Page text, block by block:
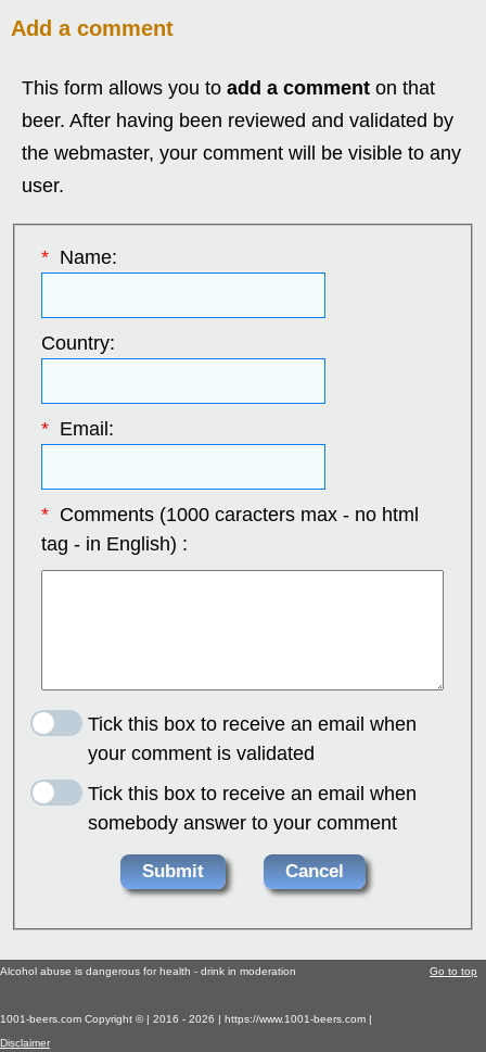
Add a comment
This form allows you to add a comment on that
beer. After having been reviewed and validated by
the webmaster, your comment will be visible to any
user.
*Name:
Country:
*Email:
*Comments (1000 caracters max - no html
tag - in English) :
Tick this box to receive an email when
your comment is validated
Tick this box to receive an email when
somebody answer to your comment
Go to top
Alcohol abuse is dangerous for health - drink in moderation
1001-beers.com Copyright © | 2016 - 2026 | https://www.1001-beers.com |
Disclaimer